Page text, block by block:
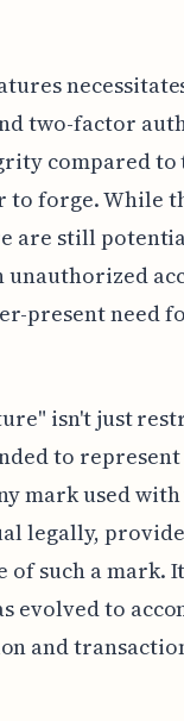
two-factor
compared
to forge. While
are still
unauthorized
present need
isn't just
to
mark used
legally,
such a mark.
evolved to
and